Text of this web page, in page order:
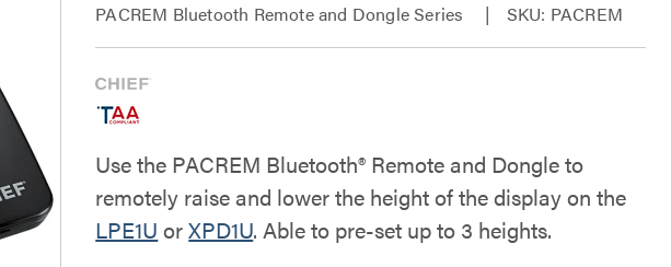
PACREM Bluetooth Remote and Dongle Series SKU: PACREM
Use the PACREM Bluetooth® Remote and Dongle to
remotely raise and lower the height of the display on the
LPE1U orXPD1U. Able to pre-set up to 3 heights.